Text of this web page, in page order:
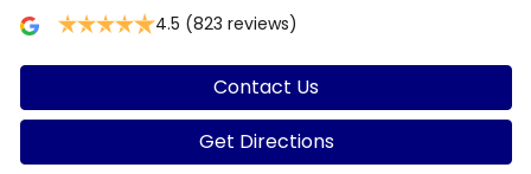
4.5 (823 reviews)
Contact Us
Get Directions